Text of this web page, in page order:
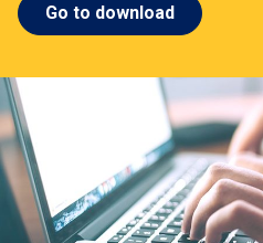
Go to download